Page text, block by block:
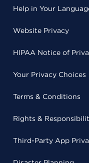
Help in Your
Website Privacy
HIPAA Notice of
Your Privacy Choices
Terms & Conditions
Rights &
Third-Party App